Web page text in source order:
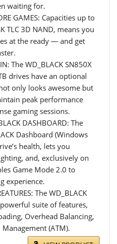
waiting for.
GAMES: Capacities up to
TLC 3D NAND, means you
at the ready — and get
The WD_BLACK SN850X
drives have an optional
only looks awesome but
peak performance
gaming sessions.
DASHBOARD: The
Dashboard (Windows
health, lets you
and, exclusively on
Game Mode 2.0 to
experience.
The WD_BLACK
suite of features,
Overhead Balancing,
(ATM).